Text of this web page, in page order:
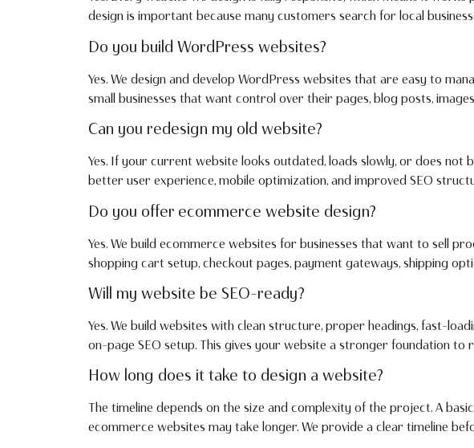
design is important because many customers search for local
Do you build WordPress websites?
Yes. We design and develop WordPress websites that are easy to
small businesses that want control over their pages, blog posts,
Can you redesign my old website?
Yes. If your current website looks outdated, loads slowly, or does not
better user experience, mobile optimization, and improved SEO
Do you offer ecommerce website design?
Yes. We build ecommerce websites for businesses that want to sell
shopping cart setup, checkout pages, payment gateways, shipping
Will my website be SEO-ready?
Yes. We build websites with clean structure, proper headings, fast-
on-page SEO setup. This gives your website a stronger foundation to
How long does it take to design a website?
The timeline depends on the size and complexity of the project. A
ecommerce websites may take longer. We provide a clear timeline